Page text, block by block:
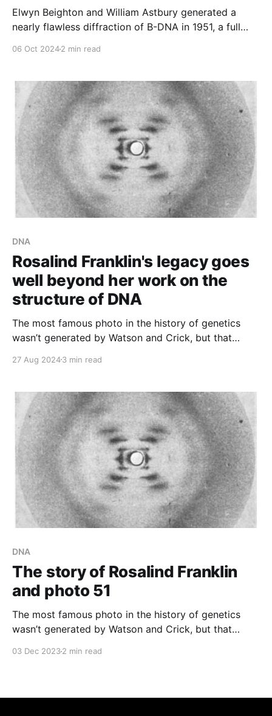
Elwyn Beighton and William Astbury generated a
nearly flawless diffraction of B-DNA in 1951, a full
06 Oct 20242 min read
DNA
Rosalind Franklin's legacy goes
well beyond her work on the
structure of DNA
The most famous photo in the history of genetics
wasn’t generated by Watson and Crick, but that
of DNA.
27 Aug 20243 min read
DNA
The story of Rosalind Franklin
and photo 51
The most famous photo in the history of genetics
wasn’t generated by Watson and Crick, but that
03 Dec 20232 min read